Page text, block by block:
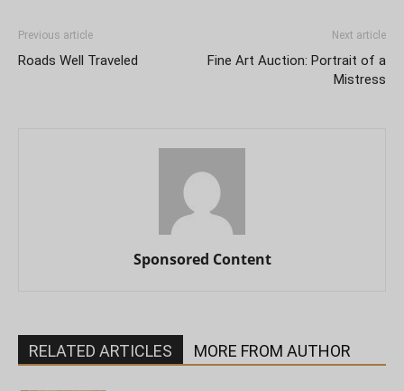
Previous article
Roads Well Traveled
Next article
Fine Art Auction: Portrait of a
Mistress
Sponsored Content
RELATED ARTICLES MORE FROM AUTHOR